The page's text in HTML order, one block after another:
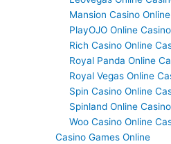
Mansion Casino
PlayOJO Online
Rich Casino Online
Royal Panda Online
Royal Vegas Online
Spin Casino Online
Spinland Online
Woo Casino Online
Casino Games Online